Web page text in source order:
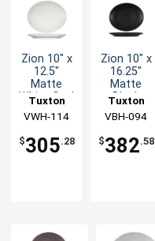
Zion 10" x
12.5"
Matte
White Oval
Platter -
1dz
Tuxton
China Inc
VWH-114
$305.28
Zion 10" x
16.25"
Matte
Black
Coupe
Platter -
2dz
Tuxton
China Inc
VBH-094
$382.58